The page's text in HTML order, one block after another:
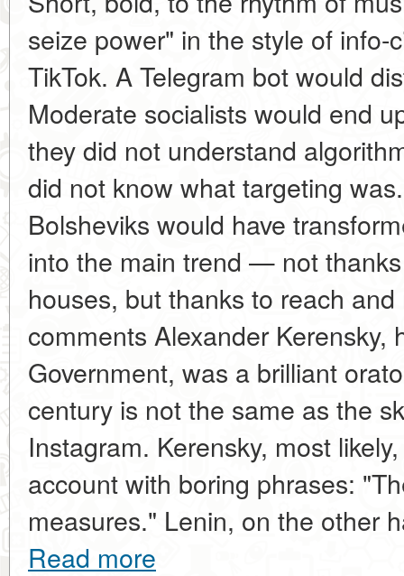
seize power" in the style of info-
TikTok. A Telegram bot would
Moderate socialists would end
they did not understand
did not know what targeting
Bolsheviks would have
into the main trend — not
houses, but thanks to reach
comments Alexander Kerensky,
Government, was a brilliant
century is not the same as the
Instagram. Kerensky, most
account with boring phrases:
measures." Lenin, on the other
Read more